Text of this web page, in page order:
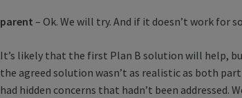
parent – Ok. We will try. And if it doesn’t work for
It’s likely that the first Plan B solution will help,
the agreed solution wasn’t as realistic as both
had hidden concerns that hadn’t been addressed.